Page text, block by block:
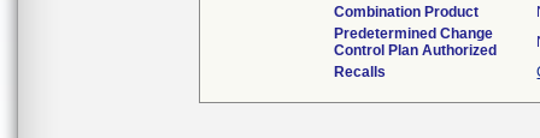
Combination Product
Predetermined Change
Control Plan Authorized
Recalls